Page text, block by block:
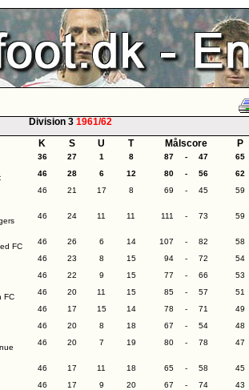
Division 3 1961/62
K S U T Målscore P
36 27 1 8 87 - 47
65
46 28 6 12 80 - 56
62
46 21 17 8 69 - 45 59
46 24 11 11 111 - 73 59
FC
46 26 6 14 107 - 82
58
46 23 8 15 94 - 72
54
46 22 9 15 77 - 66
53
FC
46 20 11 15 85 - 57
51
46 17 15 14 78 - 71
49
46 20 8 18 67 - 54
48
46 20 7 19 80 - 78 47
46 17 11 18 65 - 58
45
46 17 9 20 67 - 74
43